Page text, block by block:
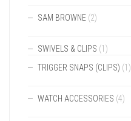
SAM BROWNE (2)
SWIVELS & CLIPS (1)
TRIGGER SNAPS (CLIPS) (1)
WATCH ACCESSORIES (4)